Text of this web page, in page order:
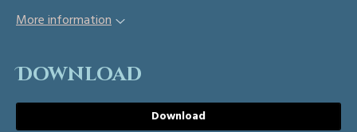
More information
Download
Download